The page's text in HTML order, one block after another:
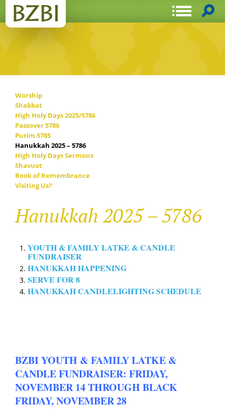
Worship
Shabbat
High Holy Days 2025/5786
Passover 5786
Purim 5785
Hanukkah 2025 – 5786
High Holy Days Sermons
Shavuot
Book of Remembrance
Visiting Us?
Hanukkah 2025 – 5786
YOUTH & FAMILY LATKE & CANDLE
FUNDRAISER
HANUKKAH HAPPENING
SERVE FOR 8
HANUKKAH CANDLELIGHTING SCHEDULE
BZBI YOUTH & FAMILY LATKE &
CANDLE FUNDRAISER: FRIDAY,
NOVEMBER 14 THROUGH BLACK
FRIDAY, NOVEMBER 28